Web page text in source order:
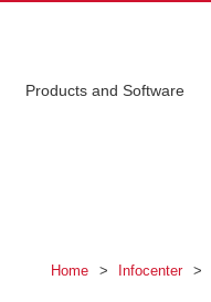
Products and Software
Home > Infocenter >